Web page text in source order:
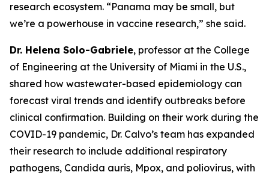
research ecosystem. “Panama may be small, but
we’re a powerhouse in vaccine research,” she said.
Dr. Helena Solo-Gabriele, professor at the College
of Engineering at the University of Miami in the U.S.,
shared how wastewater-based epidemiology can
forecast viral trends and identify outbreaks before
clinical confirmation. Building on their work during the
COVID-19 pandemic, Dr. Calvo’s team has expanded
their research to include additional respiratory
pathogens, Candida auris, Mpox, and poliovirus, with